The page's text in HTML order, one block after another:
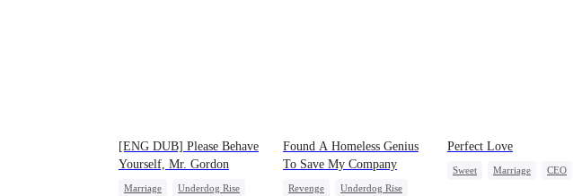
[ENG DUB] Please Behave
Yourself, Mr. Gordon
Marriage
Underdog Rise
Found A Homeless Genius
To Save My Company
Revenge
Underdog Rise
Perfect Love
Sweet Marriage
CEO